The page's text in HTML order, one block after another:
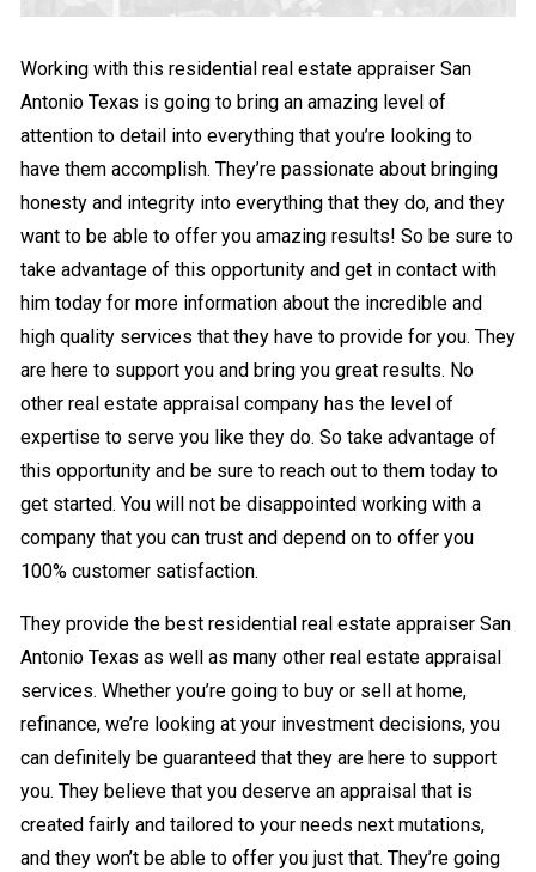
Working with this residential real estate appraiser San
Antonio Texas is going to bring an amazing level of
attention to detail into everything that you’re looking to
have them accomplish. They’re passionate about bringing
honesty and integrity into everything that they do, and they
want to be able to offer you amazing results! So be sure to
take advantage of this opportunity and get in contact with
him today for more information about the incredible and
high quality services that they have to provide for you. They
are here to support you and bring you great results. No
other real estate appraisal company has the level of
expertise to serve you like they do. So take advantage of
this opportunity and be sure to reach out to them today to
get started. You will not be disappointed working with a
company that you can trust and depend on to offer you
100% customer satisfaction.
They provide the best residential real estate appraiser San
Antonio Texas as well as many other real estate appraisal
services. Whether you’re going to buy or sell at home,
refinance, we’re looking at your investment decisions, you
can definitely be guaranteed that they are here to support
you. They believe that you deserve an appraisal that is
created fairly and tailored to your needs next mutations,
and they won’t be able to offer you just that. They’re going